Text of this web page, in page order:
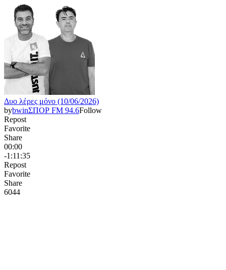
Δυο λέρες μόνο (10/06/2026)
bybwinΣΠΟΡ FM 94.6Follow
Repost
Favorite
Share
00:00
-1:11:35
Repost
Favorite
Share
6044